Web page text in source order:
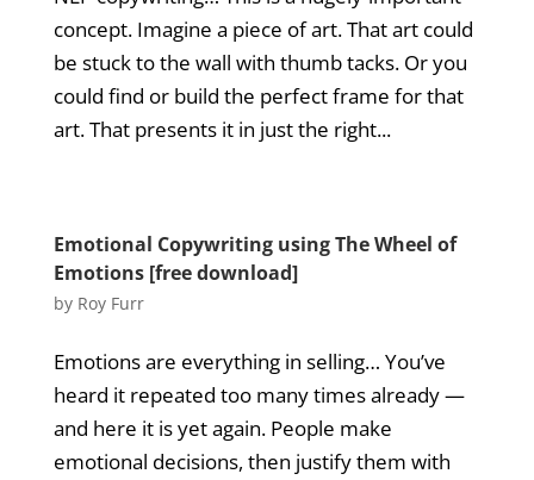
concept. Imagine a piece of art. That art could
be stuck to the wall with thumb tacks. Or you
could find or build the perfect frame for that
art. That presents it in just the right...
Emotional Copywriting using The Wheel of
Emotions [free download]
by Roy Furr
Emotions are everything in selling… You’ve
heard it repeated too many times already —
and here it is yet again. People make
emotional decisions, then justify them with